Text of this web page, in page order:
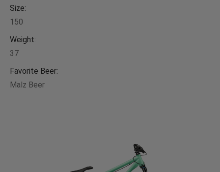
Size:
150
Weight:
37
Favorite Beer:
Malz Beer